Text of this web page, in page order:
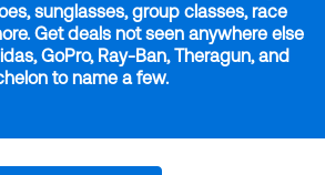
sunglasses, group classes, race
Get deals not seen anywhere else
GoPro, Ray-Ban, Theragun, and
to name a few.